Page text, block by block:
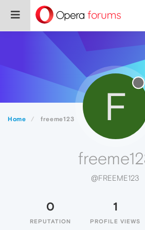
Home freeme123 F
@FREEME123
0
REPUTATION
1
PROFILE VIEWS